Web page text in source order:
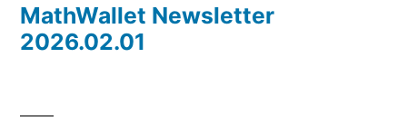
MathWallet Newsletter
2026.02.01